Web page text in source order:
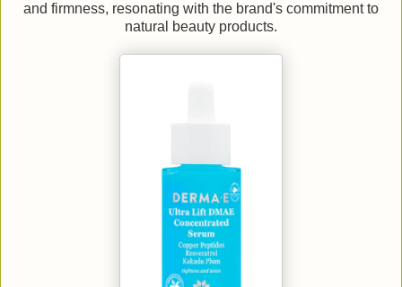
and firmness, resonating with the brand's commitment to
natural beauty products.